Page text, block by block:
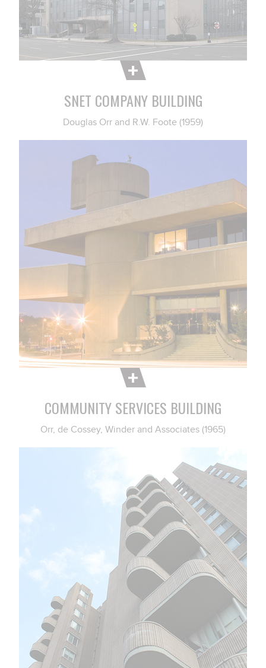
SNET COMPANY BUILDING
Douglas Orr and R.W. Foote (1959)
COMMUNITY SERVICES BUILDING
Orr, de Cossey, Winder and Associates (1965)